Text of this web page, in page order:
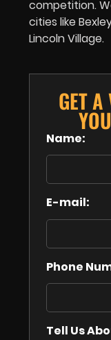
competition.
cities like
Lincoln Village.
GET A
Name:
E-mail:
Phone
Tell Us